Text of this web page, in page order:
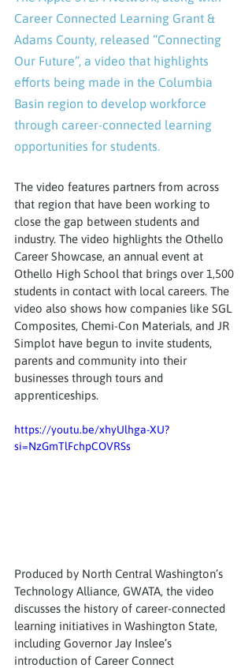
Career Connected Learning Grant &
Adams County, released “Connecting
Our Future”, a video that highlights
efforts being made in the Columbia
Basin region to develop workforce
through career-connected learning
opportunities for students.
The video features partners from across
that region that have been working to
close the gap between students and
industry. The video highlights the Othello
Career Showcase, an annual event at
Othello High School that brings over 1,500
students in contact with local careers. The
video also shows how companies like SGL
Composites, Chemi-Con Materials, and JR
Simplot have begun to invite students,
parents and community into their
businesses through tours and
apprenticeships.
https://youtu.be/xhyUlhga-XU?
si=NzGmTlFchpCOVRSs
Produced by North Central Washington’s
Technology Alliance, GWATA, the video
discusses the history of career-connected
learning initiatives in Washington State,
including Governor Jay Inslee’s
introduction of Career Connect